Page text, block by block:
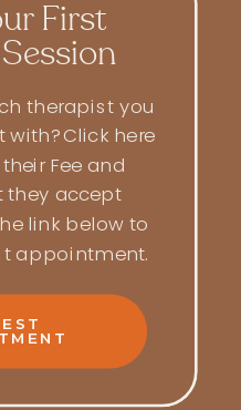
therapist you
Click here
Fee and
they accept
link below to
appointment.
First